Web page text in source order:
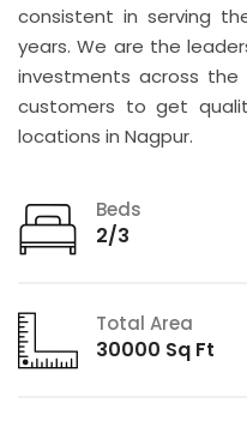
consistent in serving
years. We are the
investments across the
customers to get
locations in Nagpur.
Beds
2/3
Total Area
30000 Sq Ft